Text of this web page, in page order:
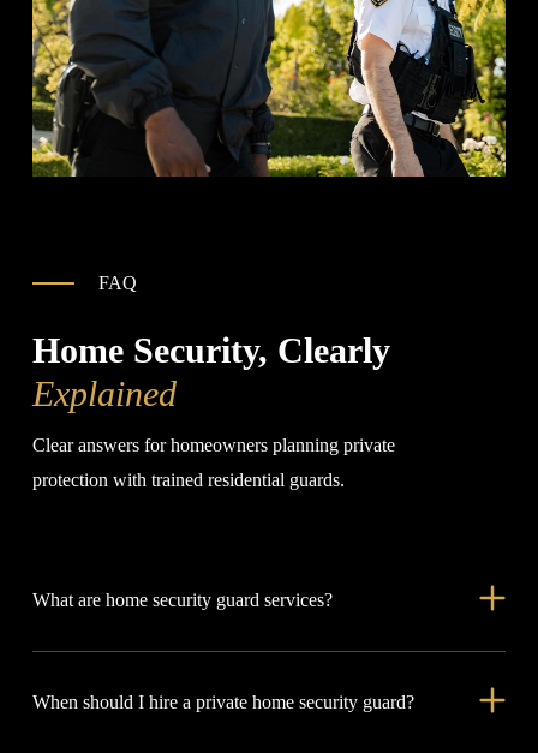
FAQ
Home Security, Clearly
Explained
Clear answers for homeowners planning private
protection with trained residential guards.
What are home security guard services?
residences to manage access, watch property movement,
When should I hire a private home security guard?